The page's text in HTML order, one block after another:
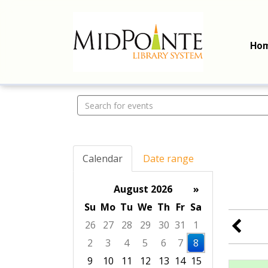
Search events
Calendar Date range
August 2026
»
Su Mo Tu We Th Fr Sa
26
27 28 29 30 31
1
2
3 4 5 6 7
8
9
10 11 12 13 14 15